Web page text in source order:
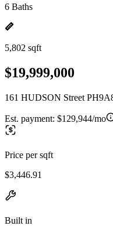
6 Baths
5,802 sqft
$19,999,000
161 HUDSON Street
Est. payment: $129,944/mo
Price per sqft
$3,446.91
Built in